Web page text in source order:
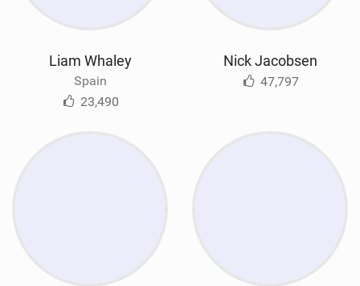
Liam Whaley
Spain
23,490
Nick Jacobsen
47,797